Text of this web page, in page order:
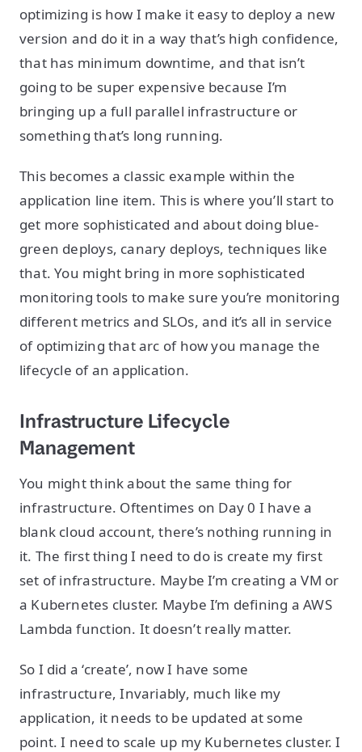
optimizing is how I make it easy to deploy a new
version and do it in a way that’s high confidence,
that has minimum downtime, and that isn’t
going to be super expensive because I’m
bringing up a full parallel infrastructure or
something that’s long running.
This becomes a classic example within the
application line item. This is where you’ll start to
get more sophisticated and about doing blue-
green deploys, canary deploys, techniques like
that. You might bring in more sophisticated
monitoring tools to make sure you’re monitoring
different metrics and SLOs, and it’s all in service
of optimizing that arc of how you manage the
lifecycle of an application.
Infrastructure Lifecycle
Management
You might think about the same thing for
infrastructure. Oftentimes on Day 0 I have a
blank cloud account, there’s nothing running in
it. The first thing I need to do is create my first
set of infrastructure. Maybe I’m creating a VM or
a Kubernetes cluster. Maybe I’m defining a AWS
Lambda function. It doesn’t really matter.
So I did a ‘create’, now I have some
infrastructure, Invariably, much like my
application, it needs to be updated at some
point. I need to scale up my Kubernetes cluster. I